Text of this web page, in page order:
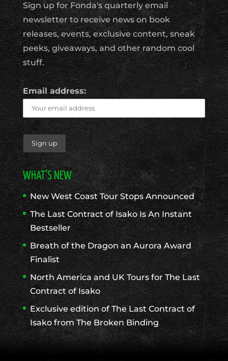
Sign up for Fonda's quarterly email
newsletter to receive news on book
releases, events, exclusive content, sneak
peeks, giveaways, and other random cool
stuff.
Email address:
WHAT’S NEW
New West Coast Tour Stops Announced
The Last Contract of Isako Is An Instant
Bestseller
Breath of the Dragon an Aurora Award
Finalist
North America and UK Tours for The Last
Contract of Isako
Exclusive edition of The Last Contract of
Isako from The Broken Binding